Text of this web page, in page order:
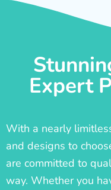
Expert
With a nearly
and designs to
are committed to
way. Whether you